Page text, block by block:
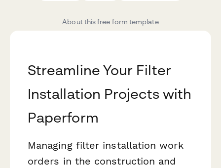
About this free form template
Streamline Your Filter
Installation Projects with
Paperform
Managing filter installation work
orders in the construction and